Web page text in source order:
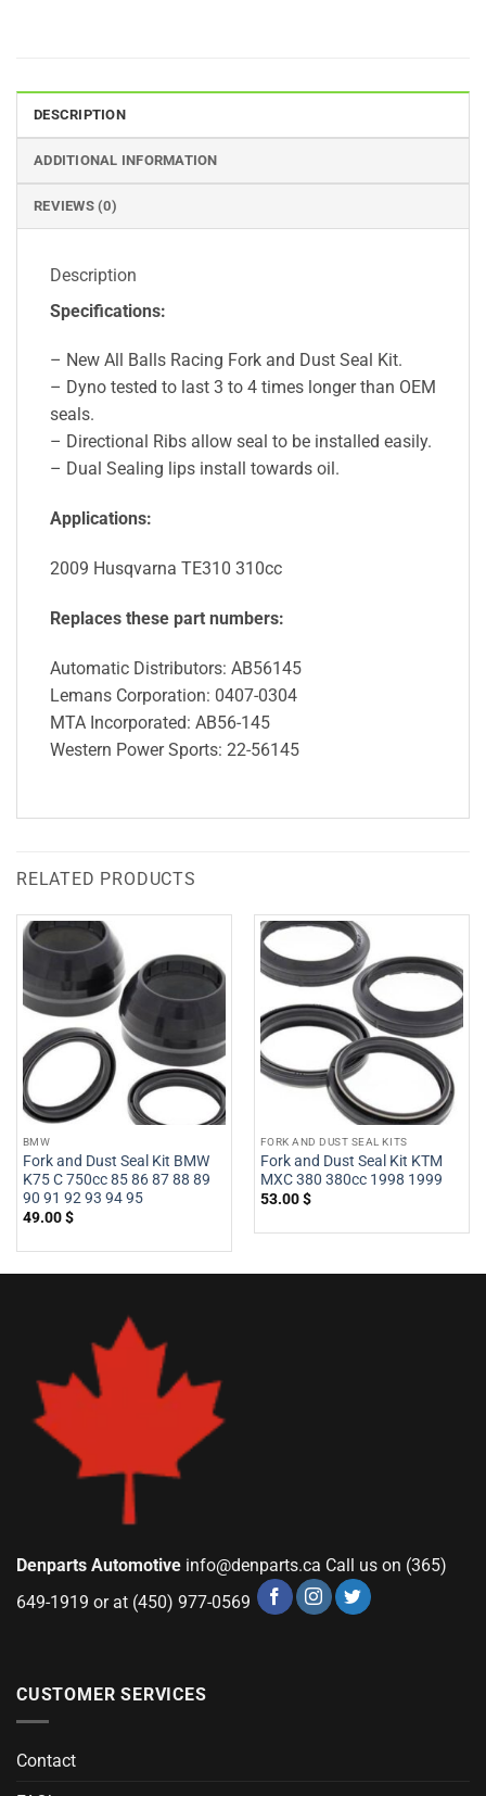
DESCRIPTION
ADDITIONAL INFORMATION
REVIEWS (0)
Description
Specifications:
– New All Balls Racing Fork and Dust Seal Kit.
– Dyno tested to last 3 to 4 times longer than OEM
seals.
– Directional Ribs allow seal to be installed easily.
– Dual Sealing lips install towards oil.
Applications:
2009 Husqvarna TE310 310cc
Replaces these part numbers:
Automatic Distributors: AB56145
Lemans Corporation: 0407-0304
MTA Incorporated: AB56-145
Western Power Sports: 22-56145
RELATED PRODUCTS
BMW
Fork and Dust Seal Kit BMW
K75 C 750cc 85 86 87 88 89
90 91 92 93 94 95
49.00$
FORK AND DUST SEAL KITS
Fork and Dust Seal Kit KTM
MXC 380 380cc 1998 1999
53.00$
Denparts Automotive info@denparts.ca Call us on (365)
649-1919 or at (450) 977-0569
CUSTOMER SERVICES
Contact